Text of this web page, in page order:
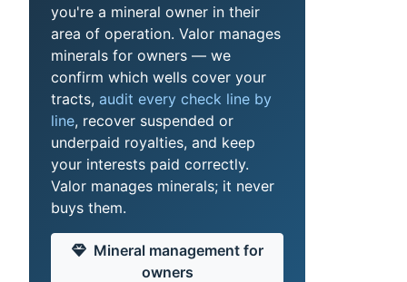
you're a mineral owner in their
area of operation. Valor manages
minerals for owners — we
confirm which wells cover your
tracts, audit every check line by
line, recover suspended or
underpaid royalties, and keep
your interests paid correctly.
Valor manages minerals; it never
buys them.
Mineral management for
owners